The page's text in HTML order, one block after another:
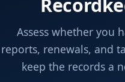
Assess whether you
reports, renewals, and
keep the records a